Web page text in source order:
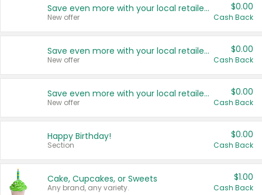
Save even more with your local retailers
New offer
$0.00
Cash Back
Save even more with your local retailers
New offer
$0.00
Cash Back
Save even more with your local retailers
New offer
$0.00
Cash Back
Happy Birthday!
Section
$0.00
Cash Back
Cake, Cupcakes, or Sweets
Any brand, any variety.
$1.00
Cash Back